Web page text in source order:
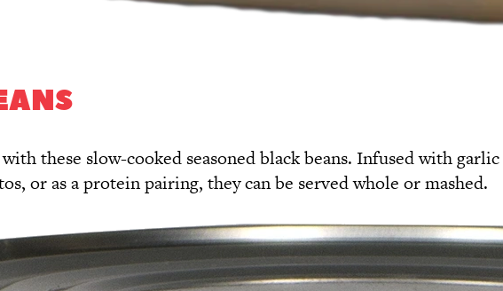
these slow-cooked seasoned black beans. Infused with
or as a protein pairing, they can be served whole or mashed.